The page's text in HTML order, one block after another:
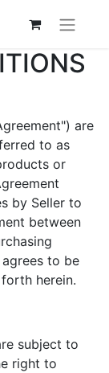
are
to as
or
by Seller to
between
to be
herein.
subject to
right to